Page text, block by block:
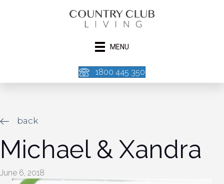
MENU
1800 445 350
back
Michael & Xandra
June 6, 2018